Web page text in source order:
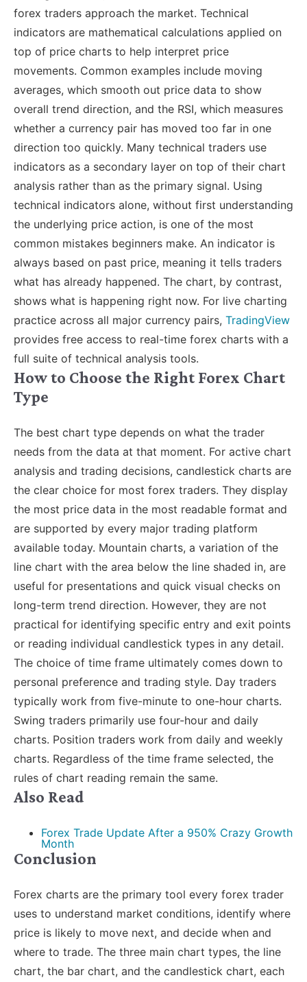
forex traders approach the market. Technical
indicators are mathematical calculations applied on
top of price charts to help interpret price
movements. Common examples include moving
averages, which smooth out price data to show
overall trend direction, and the RSI, which measures
whether a currency pair has moved too far in one
direction too quickly. Many technical traders use
indicators as a secondary layer on top of their chart
analysis rather than as the primary signal. Using
technical indicators alone, without first understanding
the underlying price action, is one of the most
common mistakes beginners make. An indicator is
always based on past price, meaning it tells traders
what has already happened. The chart, by contrast,
shows what is happening right now. For live charting
practice across all major currency pairs, TradingView
provides free access to real-time forex charts with a
full suite of technical analysis tools.
How to Choose the Right Forex Chart
Type
The best chart type depends on what the trader
needs from the data at that moment. For active chart
analysis and trading decisions, candlestick charts are
the clear choice for most forex traders. They display
the most price data in the most readable format and
are supported by every major trading platform
available today. Mountain charts, a variation of the
line chart with the area below the line shaded in, are
useful for presentations and quick visual checks on
long-term trend direction. However, they are not
practical for identifying specific entry and exit points
or reading individual candlestick types in any detail.
The choice of time frame ultimately comes down to
personal preference and trading style. Day traders
typically work from five-minute to one-hour charts.
Swing traders primarily use four-hour and daily
charts. Position traders work from daily and weekly
charts. Regardless of the time frame selected, the
rules of chart reading remain the same.
Also Read
Forex Trade Update After a 950% Crazy Growth
Month
Conclusion
Forex charts are the primary tool every forex trader
uses to understand market conditions, identify where
price is likely to move next, and decide when and
where to trade. The three main chart types, the line
chart, the bar chart, and the candlestick chart, each